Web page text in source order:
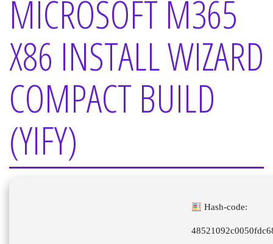
MICROSOFT M365
X86 INSTALL WIZARD
COMPACT BUILD
(YIFY)
Hash-code: